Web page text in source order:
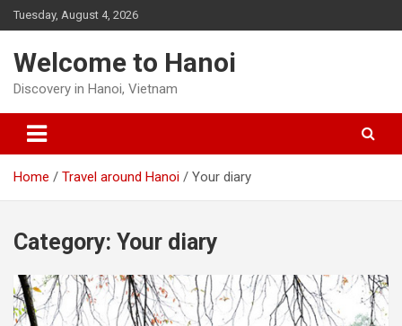
Skip
to
Tuesday, August 4, 2026
Welcome to Hanoi
Discovery in Hanoi, Vietnam
Home Travel around Hanoi Your diary
Category: Your diary